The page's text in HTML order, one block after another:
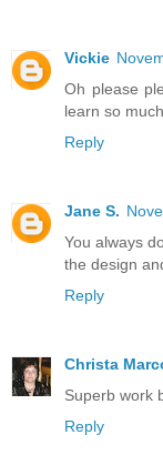
Vickie
Oh please
learn so
Reply
Jane S.
You always
the design
Reply
Christa
Superb work
Reply